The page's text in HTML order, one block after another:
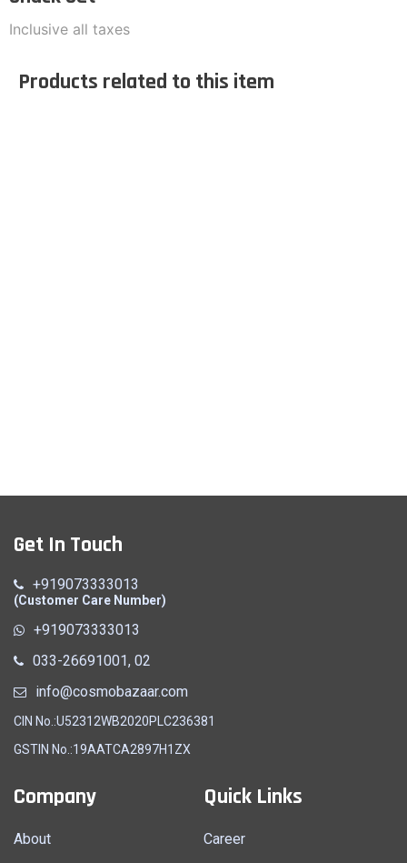
Inclusive all taxes
Products related to this item
Get In Touch
+919073333013
(Customer Care Number)
+919073333013
033-26691001, 02
info@cosmobazaar.com
CIN No.:U52312WB2020PLC236381
GSTIN No.:19AATCA2897H1ZX
Company
About
Quick Links
Career